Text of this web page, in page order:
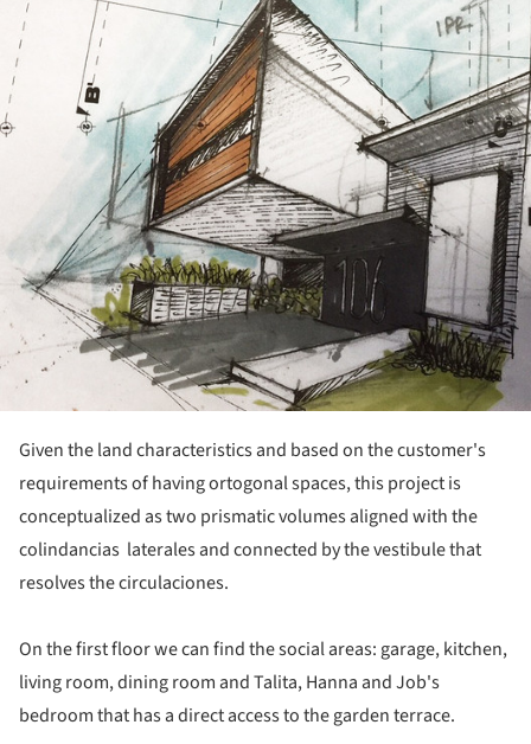
Given the land characteristics and based on the customer's
requirements of having ortogonal spaces, this project is
conceptualized as two prismatic volumes aligned with the
colindancias laterales and connected by the vestibule that
resolves the circulaciones.
On the first floor we can find the social areas: garage, kitchen,
living room, dining room and Talita, Hanna and Job's
bedroom that has a direct access to the garden terrace.